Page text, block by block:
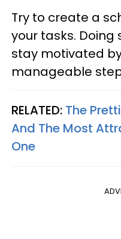
Try to create a
your tasks. Doing
stay motivated
manageable
RELATED: The
And The Most
One